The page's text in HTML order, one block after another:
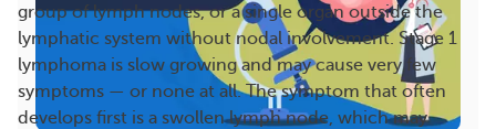
group of lymph nodes, or a single organ outside the
lymphatic system without nodal involvement. Stage 1
lymphoma is slow growing and may cause very few
symptoms — or none at all. The symptom that often
develops first is a swollen lymph node, which may